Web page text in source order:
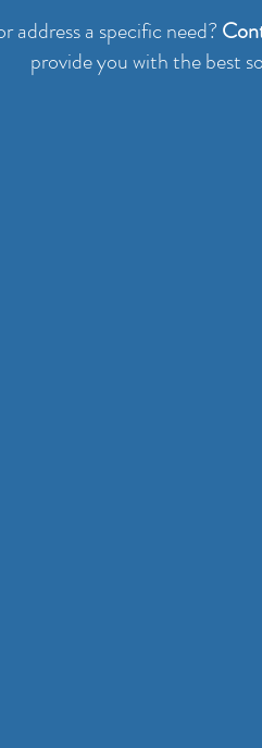
address a specific need?
provide you with the best